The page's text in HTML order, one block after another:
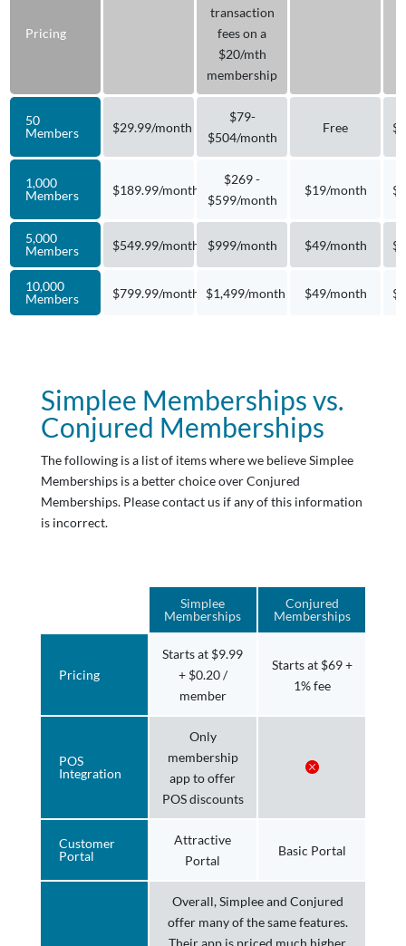
Pricing
50
Members
1,000
Members
5,000
Members
10,000
Members
$29.99/month
$189.99/month
$549.99/month
$799.99/month
transaction
fees on a
$20/mth
membership
$79-
$504/month
$269 -
$599/month
$999/month
$1,499/month
Free
$19/month
$49/month
$49/month
Simplee Memberships vs.
Conjured Memberships
The following is a list of items where we believe Simplee
Memberships is a better choice over Conjured
Memberships. Please contact us if any of this information
is incorrect.
Pricing
POS
Integration
Customer
Portal
Simplee
Memberships
Starts at $9.99
+ $0.20 /
member
Only
membership
app to offer
POS discounts
Attractive
Portal
Overall, Simplee and Conjured
offer many of the same features.
Their app is priced much higher
Conjured
Memberships
Starts at $69 +
1% fee
Basic Portal